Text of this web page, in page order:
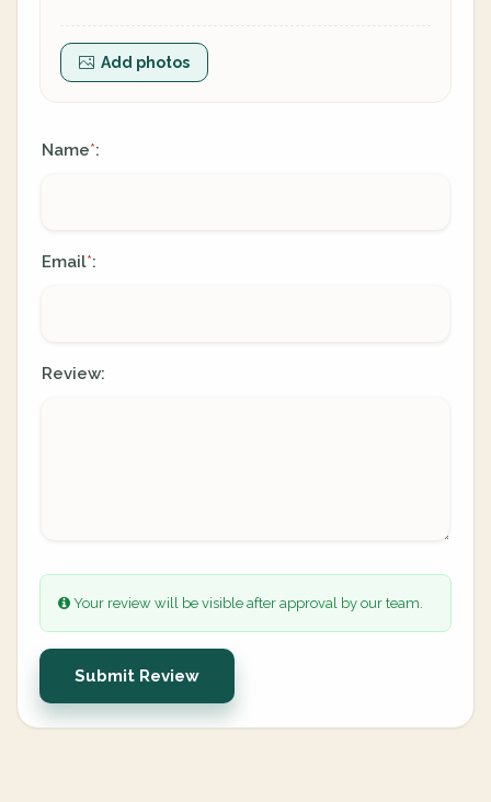
Add photos
Name*:
Email*:
Review:
Your review will be visible after approval by our team.
Submit Review